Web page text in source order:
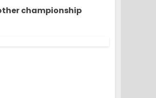
championship